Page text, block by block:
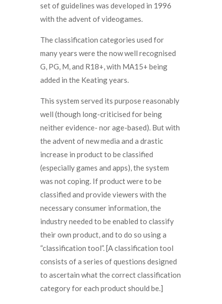
set of guidelines was developed in 1996
with the advent of videogames.
The classification categories used for
many years were the now well recognised
G, PG, M, and R18+, with MA15+ being
added in the Keating years.
This system served its purpose reasonably
well (though long-criticised for being
neither evidence- nor age-based). But with
the advent of new media and a drastic
increase in product to be classified
(especially games and apps), the system
was not coping. If product were to be
classified and provide viewers with the
necessary consumer information, the
industry needed to be enabled to classify
their own product, and to do so using a
“classification tool”. [A classification tool
consists of a series of questions designed
to ascertain what the correct classification
category for each product should be.]